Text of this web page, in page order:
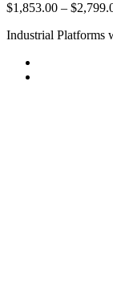
$1,853.00 – $
Industrial Platforms